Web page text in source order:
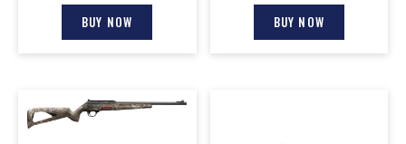
BUY NOW BUY NOW